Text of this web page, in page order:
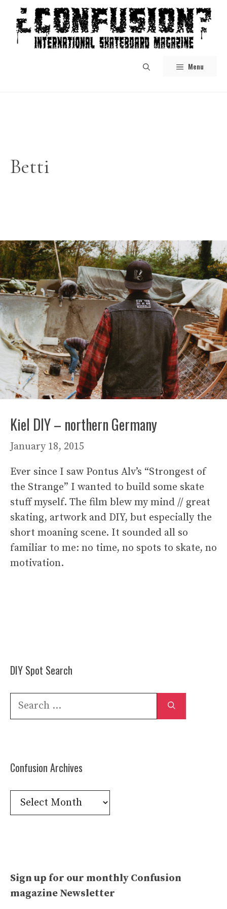
content
Menu
Betti
Kiel DIY – northern Germany
January 18, 2015
Ever since I saw Pontus Alv’s “Strongest of
the Strange” I wanted to build some skate
stuff myself. The film blew my mind // great
skating, artwork and DIY, but especially the
short moaning scene. It sounded all so
familiar to me: no time, no spots to skate, no
motivation.
DIY Spot Search
Search
Confusion Archives
Confusion
Archives
Sign up for our monthly Confusion
magazine Newsletter